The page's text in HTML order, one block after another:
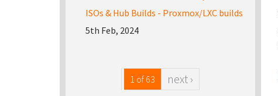
ISOs & Hub Builds - Proxmox/LXC builds
5th Feb, 2024
1 of 63 next ›